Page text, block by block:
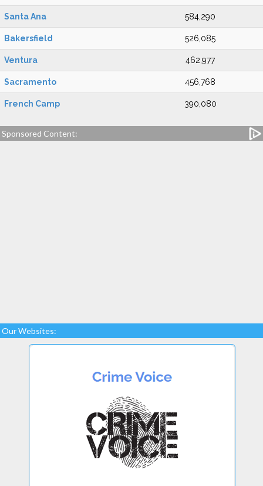
Santa Ana 584,290
Bakersfield 526,085
Ventura 462,977
Sacramento 456,768
French Camp 390,080
Sponsored Content:
Our Websites: